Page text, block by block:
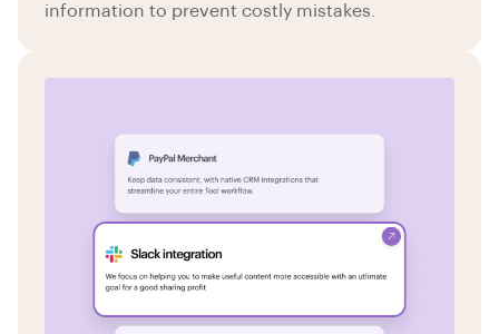
information to prevent costly mistakes.